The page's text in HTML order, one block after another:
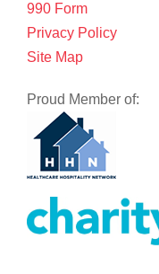
990 Form
Privacy Policy
Site Map
Proud Member of: